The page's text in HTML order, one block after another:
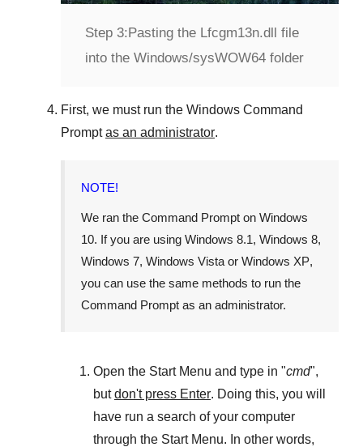
Step 3:Pasting the Lfcgm13n.dll file
into the Windows/sysWOW64 folder
First, we must run the Windows Command
Prompt as an administrator.
NOTE!
We ran the Command Prompt on Windows
10. If you are using Windows 8.1, Windows 8,
Windows 7, Windows Vista or Windows XP,
you can use the same methods to run the
Command Prompt as an administrator.
Open the Start Menu and type in "cmd",
butdon't press Enter. Doing this, you will
have run a search of your computer
through the Start Menu. In other words,